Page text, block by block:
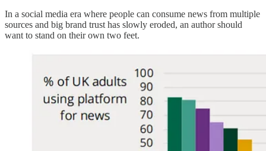
In a social media era where people can consume news from multiple
sources and big brand trust has slowly eroded, an author should
want to stand on their own two feet.